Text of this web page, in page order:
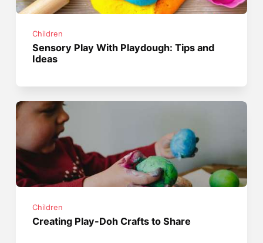
Children
Sensory Play With Playdough: Tips and
Ideas
Children
Creating Play-Doh Crafts to Share